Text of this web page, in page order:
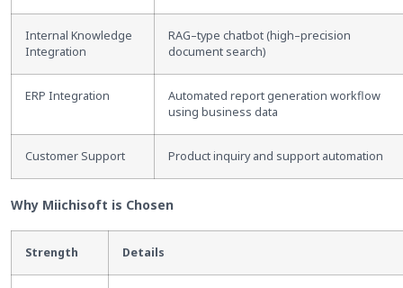
Internal Knowledge
Integration
RAG–type chatbot (high–precision
document search)
ERP Integration
Automated report generation workflow
using business data
Customer Support Product inquiry and support automation
Why Miichisoft is Chosen
Strength Details